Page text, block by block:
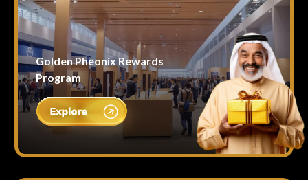
Golden Pheonix Rewards
Program